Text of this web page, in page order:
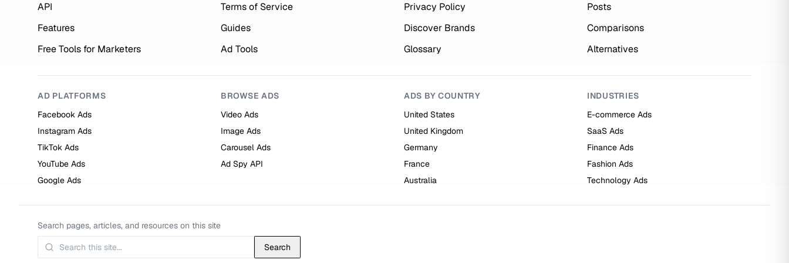
API Terms of Service Privacy Policy
Posts
Features
Guides Discover Brands
Comparisons
Free Tools for Marketers
Ad Tools Glossary Alternatives
AD PLATFORMS
Facebook Ads
Instagram Ads
TikTok Ads
YouTube Ads
Google Ads
BROWSE ADS
Video Ads
Image Ads
Carousel Ads
Ad Spy API
ADS BY COUNTRY
United States
United Kingdom
Germany
France
Australia
INDUSTRIES
E-commerce Ads
SaaS Ads
Finance Ads
Fashion Ads
Technology Ads
Search pages, articles, and resources on this site
Search